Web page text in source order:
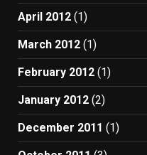
April 2012 (1)
March 2012 (1)
February 2012 (1)
January 2012 (2)
December 2011 (1)